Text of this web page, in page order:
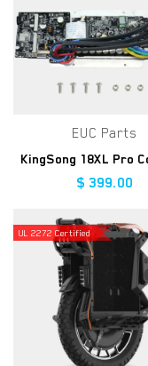
EUC Parts
$ 399.00
UL 2272 Certified